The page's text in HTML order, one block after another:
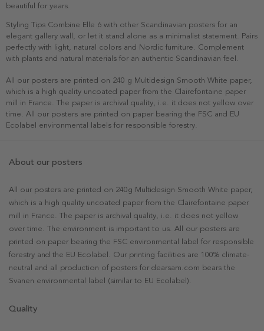
beautiful for years.
Styling Tips Combine Elle 6 with other Scandinavian posters for an
elegant gallery wall, or let it stand alone as a minimalist statement. Pairs
perfectly with light, natural colors and Nordic furniture. Complement
with plants and natural materials for an authentic Scandinavian feel.
All our posters are printed on 240 g Multidesign Smooth White paper,
which is a high quality uncoated paper from the Clairefontaine paper
mill in France. The paper is archival quality, i.e. it does not yellow over
time. All our posters are printed on paper bearing the FSC and EU
Ecolabel environmental labels for responsible forestry.
About our posters
All our posters are printed on 240g Multidesign Smooth White paper,
which is a high quality uncoated paper from the Clairefontaine paper
mill in France. The paper is archival quality, i.e. it does not yellow
over time. The environment is important to us. All our posters are
printed on paper bearing the FSC environmental label for responsible
forestry and the EU Ecolabel. Our printing facilities are 100% climate-
neutral and all production of posters for dearsam.com bears the
Svanen environmental label (similar to EU Ecolabel).
Quality